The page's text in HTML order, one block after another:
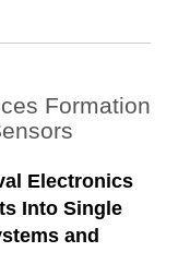
Formation
Electronics
Into Single
and